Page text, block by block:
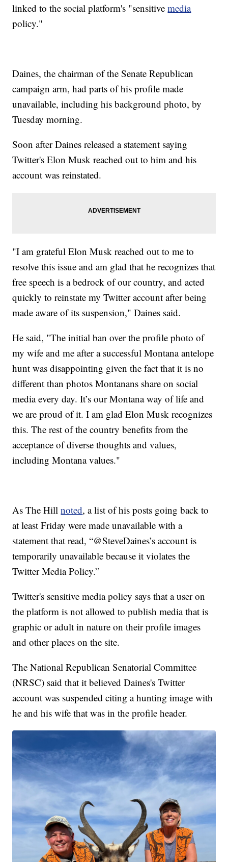
linked to the social platform's "sensitivemedia
policy."
Daines, the chairman of the Senate Republican
campaign arm, had parts of his profile made
unavailable, including his background photo, by
Tuesday morning.
Soon after Daines released a statement saying
Twitter's Elon Musk reached out to him and his
account was reinstated.
"I am grateful Elon Musk reached out to me to
resolve this issue and am glad that he recognizes that
free speech is a bedrock of our country, and acted
quickly to reinstate my Twitter account after being
made aware of its suspension," Daines said.
He said, "The initial ban over the profile photo of
my wife and me after a successful Montana antelope
hunt was disappointing given the fact that it is no
different than photos Montanans share on social
media every day. It’s our Montana way of life and
we are proud of it. I am glad Elon Musk recognizes
this. The rest of the country benefits from the
acceptance of diverse thoughts and values,
including Montana values."
As The Hillnoted, a list of his posts going back to
at least Friday were made unavailable with a
statement that read, “@SteveDaines’s account is
temporarily unavailable because it violates the
Twitter Media Policy.”
Twitter's sensitive media policy says that a user on
the platform is not allowed to publish media that is
graphic or adult in nature on their profile images
and other places on the site.
The National Republican Senatorial Committee
(NRSC) said that it believed Daines's Twitter
account was suspended citing a hunting image with
he and his wife that was in the profile header.